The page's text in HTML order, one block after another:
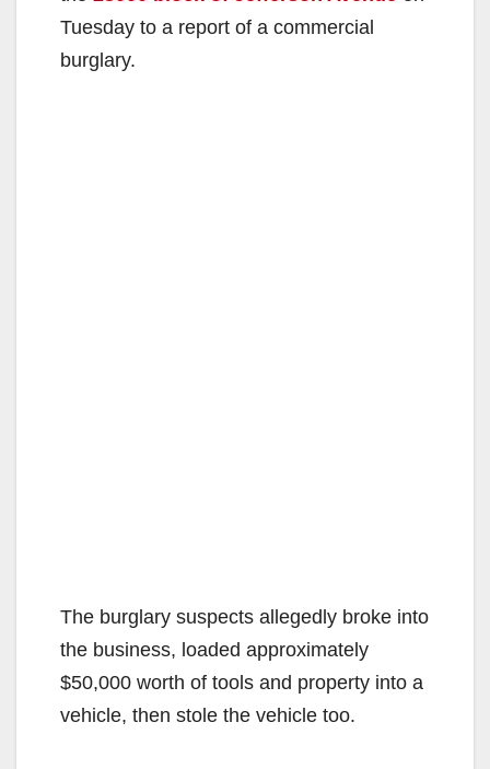
Tuesday to a report of a commercial
burglary.
The burglary suspects allegedly broke into
the business, loaded approximately
$50,000 worth of tools and property into a
vehicle, then stole the vehicle too.